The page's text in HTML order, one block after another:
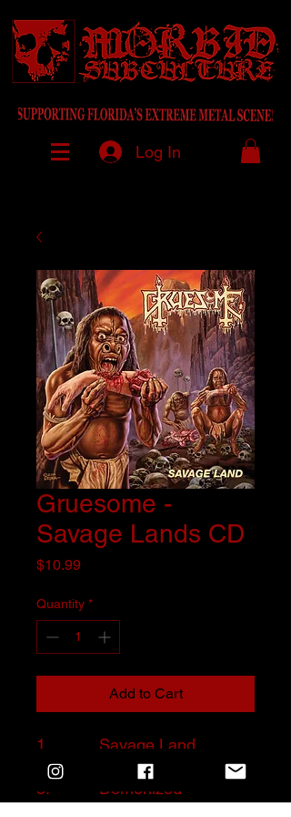
Log In
Gruesome -
Savage Lands CD
$10.99Price
Quantity *
Add to Cart
1. Savage Land
2. Trapped in Hell
3. Demonized